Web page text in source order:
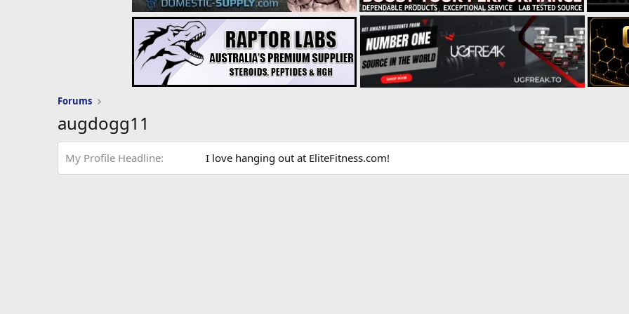
Forums
augdogg11
My Profile Headline I love hanging out at EliteFitness.com!